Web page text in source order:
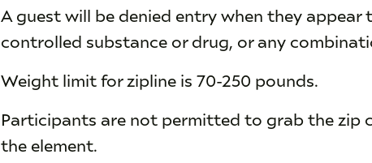
A guest will be denied entry when they appear
controlled substance or drug, or any
Weight limit for zipline is 70-250 pounds.
Participants are not permitted to grab the zip
the element.